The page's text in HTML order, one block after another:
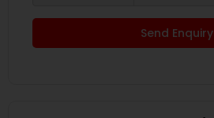
Send Enquiry